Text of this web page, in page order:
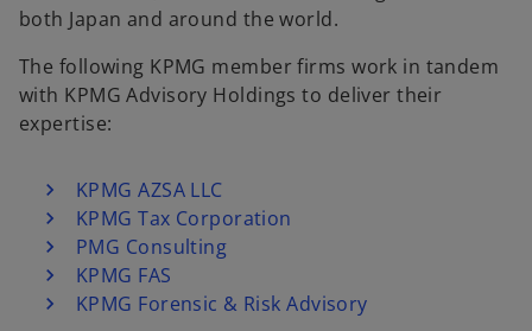
both Japan and around the world.
The following KPMG member firms work in tandem
with KPMG Advisory Holdings to deliver their
expertise:
KPMG AZSA LLC
KPMG Tax Corporation
PMG Consulting
KPMG FAS
KPMG Forensic & Risk Advisory